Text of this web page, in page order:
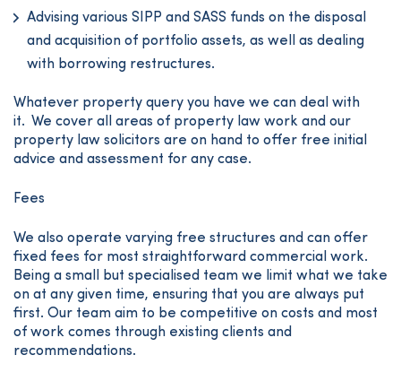
Advising various SIPP and SASS funds on the disposal
and acquisition of portfolio assets, as well as dealing
with borrowing restructures.
Whatever property query you have we can deal with
it. We cover all areas of property law work and our
property law solicitors are on hand to offer free initial
advice and assessment for any case.
Fees
We also operate varying free structures and can offer
fixed fees for most straightforward commercial work.
Being a small but specialised team we limit what we take
on at any given time, ensuring that you are always put
first. Our team aim to be competitive on costs and most
of work comes through existing clients and
recommendations.